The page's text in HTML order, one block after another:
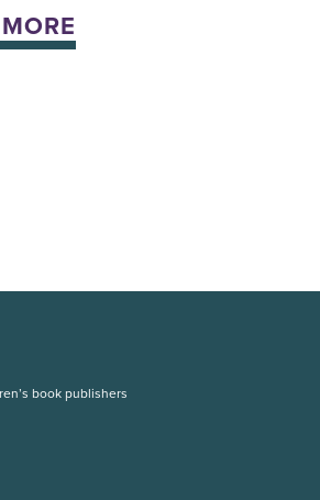
MORE
book publishers